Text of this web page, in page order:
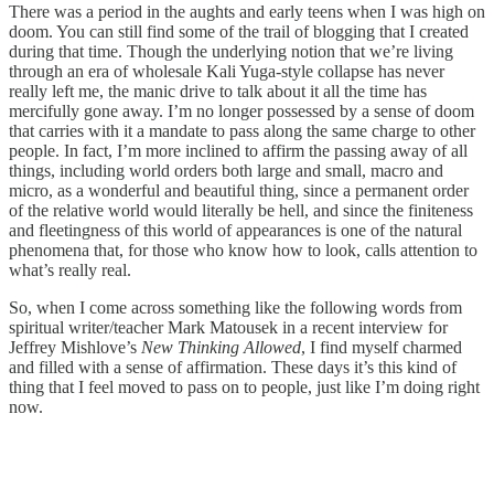
There was a period in the aughts and early teens when I was high on
doom. You can still find some of the trail of blogging that I created
during that time. Though the underlying notion that we’re living
through an era of wholesale Kali Yuga-style collapse has never
really left me, the manic drive to talk about it all the time has
mercifully gone away. I’m no longer possessed by a sense of doom
that carries with it a mandate to pass along the same charge to other
people. In fact, I’m more inclined to affirm the passing away of all
things, including world orders both large and small, macro and
micro, as a wonderful and beautiful thing, since a permanent order
of the relative world would literally be hell, and since the finiteness
and fleetingness of this world of appearances is one of the natural
phenomena that, for those who know how to look, calls attention to
what’s really real.
So, when I come across something like the following words from
spiritual writer/teacher Mark Matousek in a recent interview for
Jeffrey Mishlove’s New Thinking Allowed, I find myself charmed
and filled with a sense of affirmation. These days it’s this kind of
thing that I feel moved to pass on to people, just like I’m doing right
now.